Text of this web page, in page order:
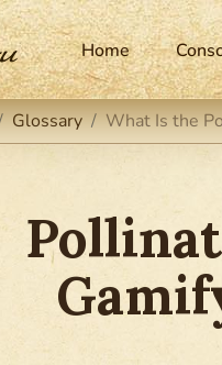
Home
Glossary What Is the